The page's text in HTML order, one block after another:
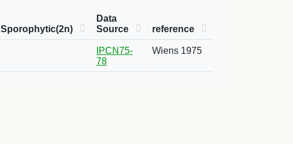
Sporophytic(2n)
Data
Source
reference
IPCN75-
78
Wiens 1975